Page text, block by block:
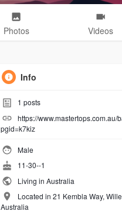
Photos Videos
Info
1 posts
https://www.mastertops.com.au/
pgid=k7kiz
Male
11-30--1
Living in Australia
Located in 21 Kembla Way,
Australia